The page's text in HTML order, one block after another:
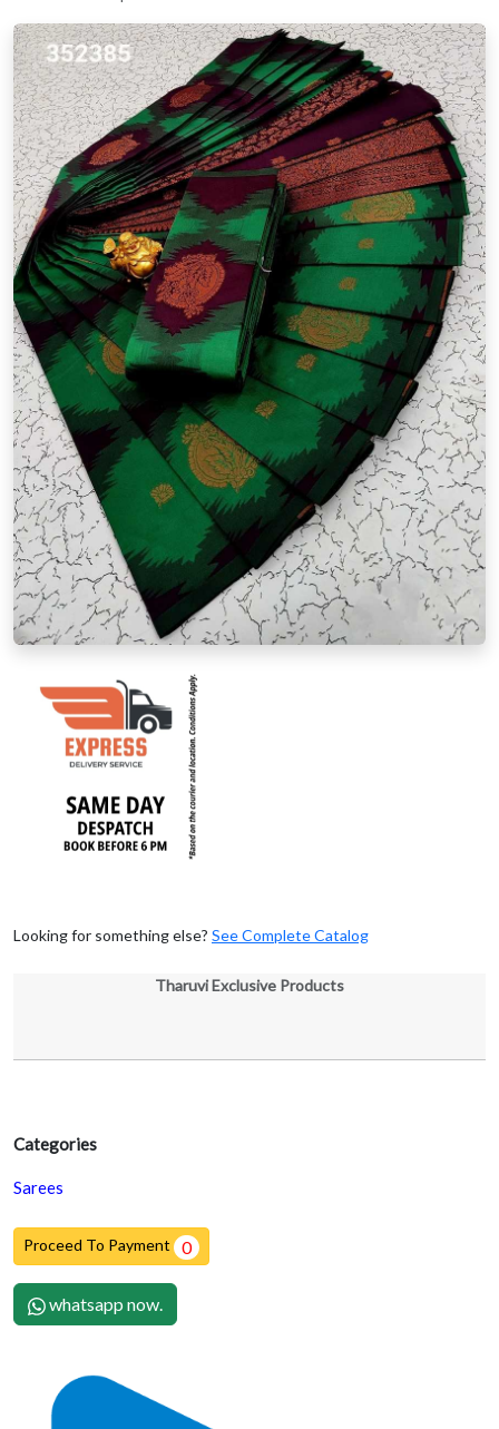
Categories
Sarees
Proceed To Payment 0
whatsapp now.
Looking for something else? See Complete Catalog
Tharuvi Exclusive Products